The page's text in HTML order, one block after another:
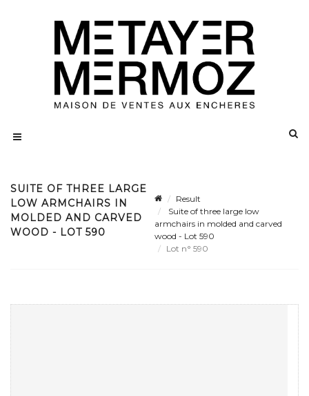
SUITE OF THREE LARGE
LOW ARMCHAIRS IN
MOLDED AND CARVED
WOOD - LOT 590
Result
Suite of three large low
armchairs in molded and carved
wood - Lot 590
Lot n° 590